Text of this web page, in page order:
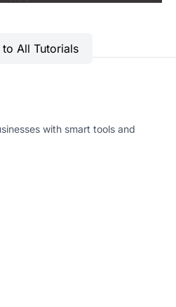
All Tutorials
with smart tools and